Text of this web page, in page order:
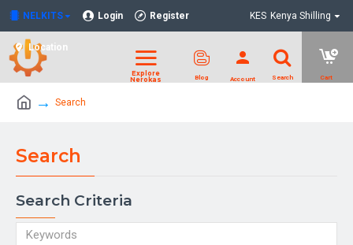
NELKITS Login Register
Location
KES Kenya Shilling
Search
Search
Search Criteria